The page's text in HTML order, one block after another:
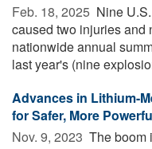
Feb. 18, 2025  Nine
caused two injuries and
nationwide annual
last year's (nine
Advances in Lithium-
for Safer, More
Nov. 9, 2023  The boom